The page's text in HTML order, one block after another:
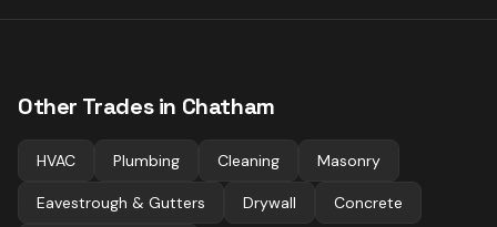
Other Trades in Chatham
HVAC Plumbing Cleaning Masonry
Eavestrough & Gutters Drywall Concrete